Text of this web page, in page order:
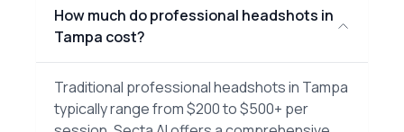
How much do professional headshots in
Tampa cost?
Traditional professional headshots in Tampa
typically range from $200 to $500+ per